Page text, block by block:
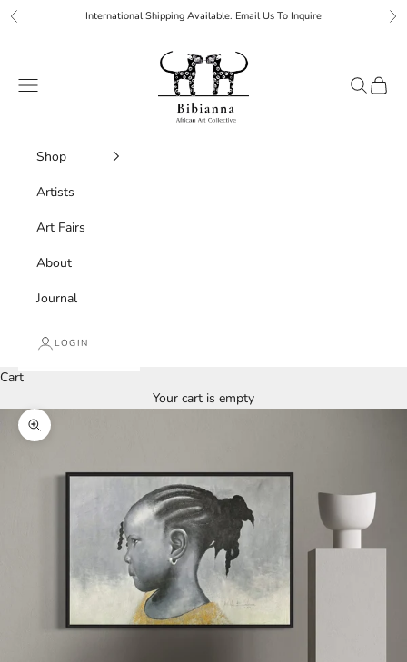
Skip to content
Previous International Shipping Available. Email Us To Inquire
Bibianna African Art Collective
Navigation menu
Search
Cart
Shop
Artists
Art Fairs
About
Journal
LOGIN
Cart
Your cart is empty
Zoom picture